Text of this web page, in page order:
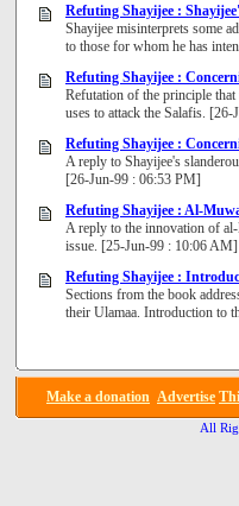
Refuting Shayijee :
Shayijee misinterprets some
to those for whom he has
Refuting Shayijee :
Refutation of the principle
uses to attack the Salafis.
Refuting Shayijee :
A reply to Shayijee's
[26-Jun-99 : 06:53 PM]
Refuting Shayijee : Al-
A reply to the innovation of
issue. [25-Jun-99 : 10:06 AM]
Refuting Shayijee :
Sections from the book
their Ulamaa. Introduction to
Make a donation Advertise
All